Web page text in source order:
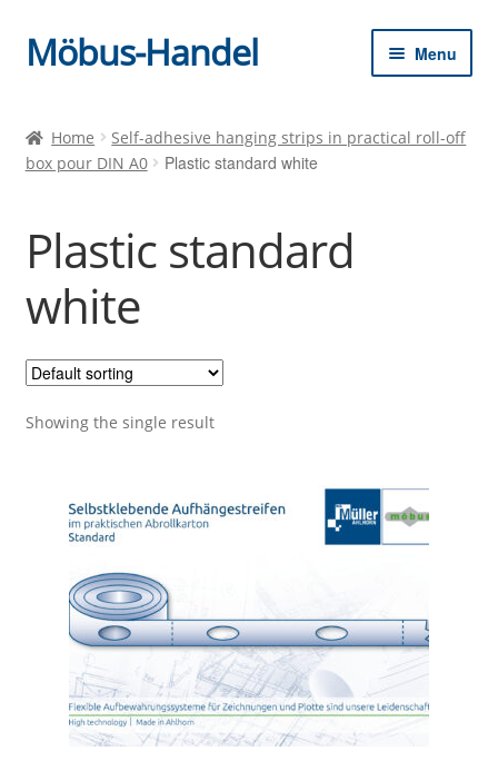
Skip
to
Skip
to
Möbus-Handel Menu
child
News
Shopping cart
Home
Self-adhesive hanging strips in practical roll-off
box pour DIN A0
Plastic standard white
Plastic standard
white
Showing the single result